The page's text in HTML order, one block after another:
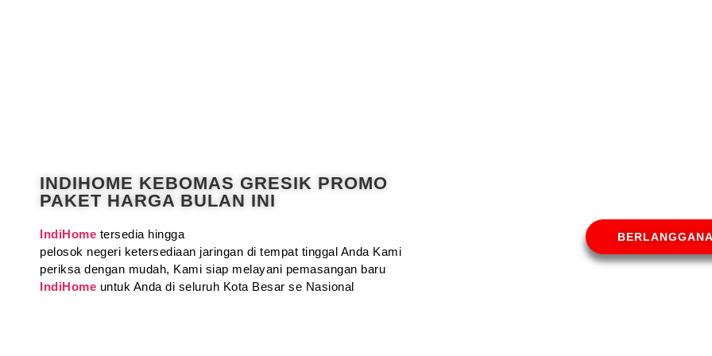
INDIHOME KEBOMAS GRESIK PROMO
PAKET HARGA BULAN INI
IndiHome tersedia hingga
pelosok negeri ketersediaan jaringan di tempat tinggal Anda Kami
periksa dengan mudah, Kami siap melayani pemasangan baru
IndiHome untuk Anda di seluruh Kota Besar se Nasional